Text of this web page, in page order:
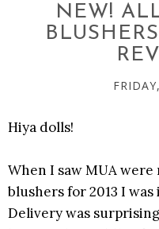
NEW!
Hiya dolls!
When I saw MUA
blushers for 2013 I
Delivery was